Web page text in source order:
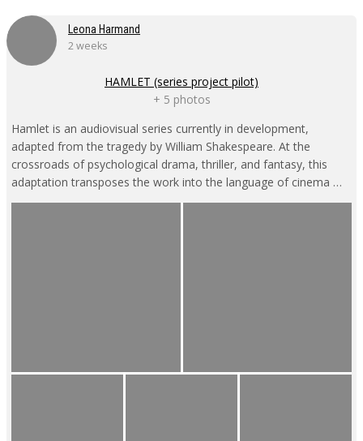
Leona Harmand
2 weeks
HAMLET (series project pilot)
+ 5 photos
Hamlet is an audiovisual series currently in development,
adapted from the tragedy by William Shakespeare. At the
crossroads of psychological drama, thriller, and fantasy, this
adaptation transposes the work into the language of cinema …